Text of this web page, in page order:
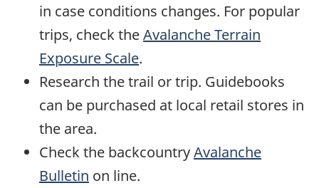
in case conditions changes. For popular
trips, check theAvalanche Terrain
Exposure Scale.
Research the trail or trip. Guidebooks
can be purchased at local retail stores in
the area.
Check the backcountryAvalanche
Bulletin on line.